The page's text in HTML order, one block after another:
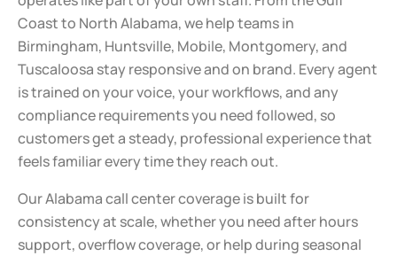
Coast to North Alabama, we help teams in
Birmingham, Huntsville, Mobile, Montgomery, and
Tuscaloosa stay responsive and on brand. Every agent
is trained on your voice, your workflows, and any
compliance requirements you need followed, so
customers get a steady, professional experience that
feels familiar every time they reach out.
Our Alabama call center coverage is built for
consistency at scale, whether you need after hours
support, overflow coverage, or help during seasonal